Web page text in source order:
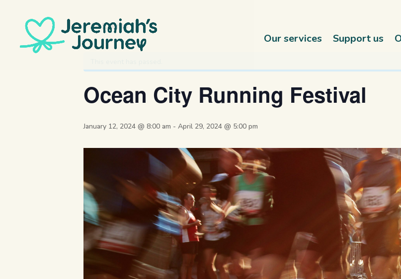
Our services Support us
« All Events
Ocean City Running Festival
January 12, 2024 @ 8:00 am - April 29, 2024 @ 5:00 pm